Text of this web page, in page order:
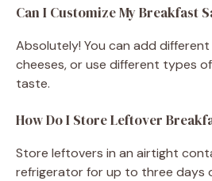
Can I Customize My Breakfast
Absolutely! You can add
cheeses, or use different types
taste.
How Do I Store Leftover
Store leftovers in an airtight
refrigerator for up to three days